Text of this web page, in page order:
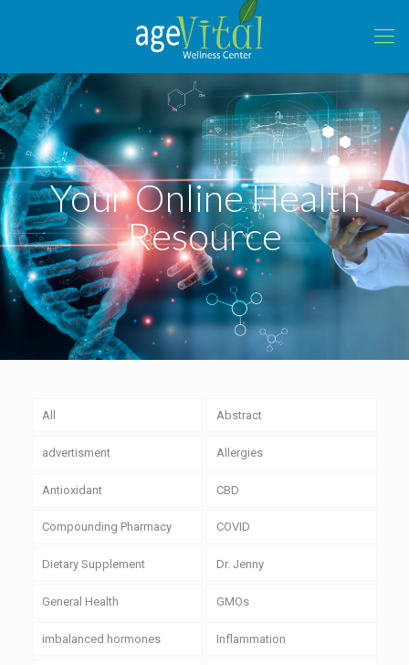
Your Online Health
Resource
All Abstract
advertisment Allergies
Antioxidant CBD
Compounding Pharmacy COVID
Dietary Supplement Dr. Jenny
General Health GMOs
imbalanced hormones Inflammation